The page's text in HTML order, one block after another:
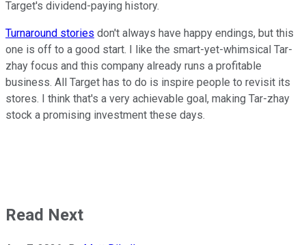
Target's dividend-paying history.
Turnaround stories don't always have happy endings, but this
one is off to a good start. I like the smart-yet-whimsical Tar-
zhay focus and this company already runs a profitable
business. All Target has to do is inspire people to revisit its
stores. I think that's a very achievable goal, making Tar-zhay
stock a promising investment these days.
Read Next